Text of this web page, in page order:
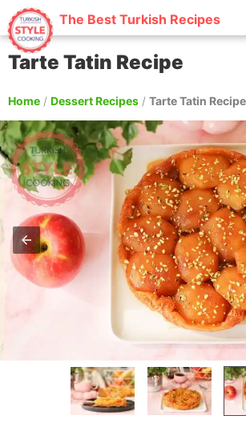
The Best Turkish Recipes
Tarte Tatin Recipe
Home / Dessert Recipes / Tarte Tatin Recipe